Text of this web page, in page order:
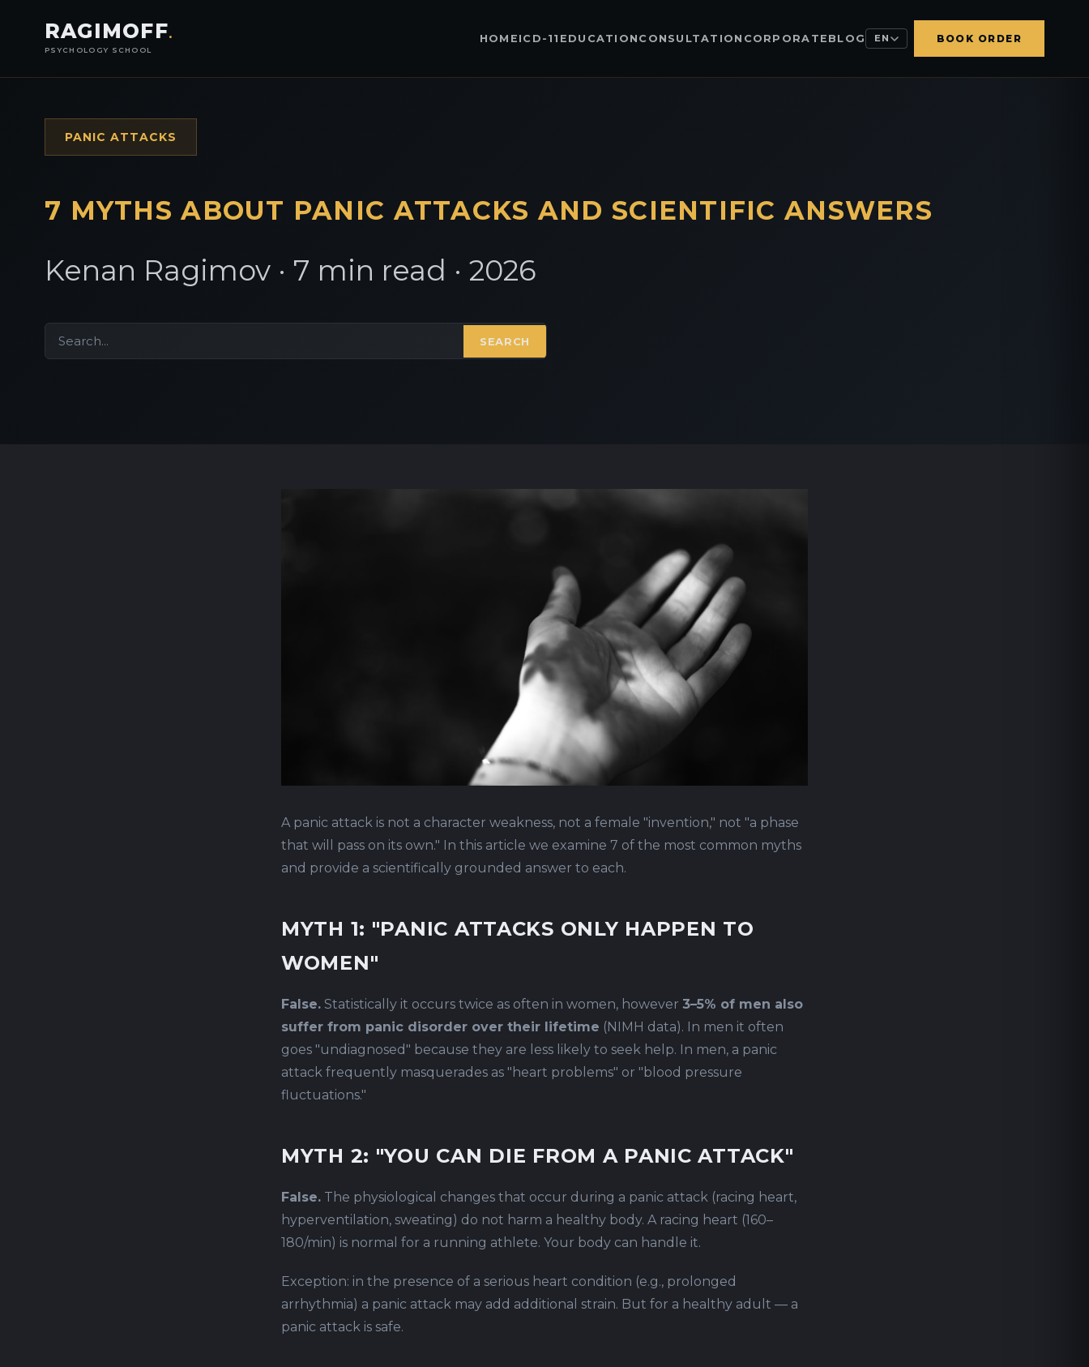
RAGIMOFF.
PSYCHOLOGY SCHOOL
HOME ICD-11 EDUCATION CONSULTATION CORPORATE BLOG EN BOOK ORDER
PANIC ATTACKS
7 MYTHS ABOUT PANIC ATTACKS AND SCIENTIFIC ANSWERS
Kenan Ragimov · 7 min read · 2026
SEARCH
A panic attack is not a character weakness, not a female "invention," not "a phase
that will pass on its own." In this article we examine 7 of the most common myths
and provide a scientifically grounded answer to each.
MYTH 1: "PANIC ATTACKS ONLY HAPPEN TO
WOMEN"
False. Statistically it occurs twice as often in women, however 3–5% of men also
suffer from panic disorder over their lifetime (NIMH data). In men it often
goes "undiagnosed" because they are less likely to seek help. In men, a panic
attack frequently masquerades as "heart problems" or "blood pressure
fluctuations."
MYTH 2: "YOU CAN DIE FROM A PANIC ATTACK"
False. The physiological changes that occur during a panic attack (racing heart,
hyperventilation, sweating) do not harm a healthy body. A racing heart (160–
180/min) is normal for a running athlete. Your body can handle it.
Exception: in the presence of a serious heart condition (e.g., prolonged
arrhythmia) a panic attack may add additional strain. But for a healthy adult — a
panic attack is safe.